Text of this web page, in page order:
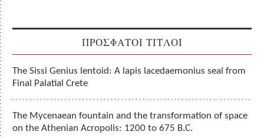
ΠΡΟΣΦΑΤΟΙ ΤΙΤΛΟΙ
The Sissi Genius lentoid: A lapis lacedaemonius seal from
Final Palatial Crete
The Mycenaean fountain and the transformation of space
on the Athenian Acropolis: 1200 to 675 B.C.